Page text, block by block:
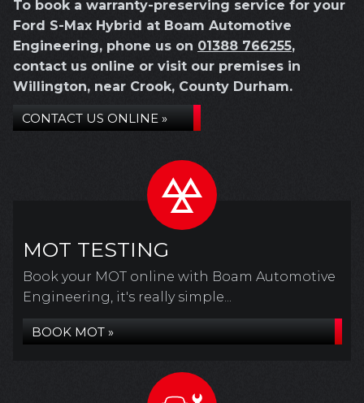
To book a warranty-preserving service for your
Ford S-Max Hybrid at Boam Automotive
Engineering, phone us on 01388 766255,
contact us online or visit our premises in
Willington, near Crook, County Durham.
CONTACT US ONLINE »
MOT TESTING
Book your MOT online with Boam Automotive
Engineering, it's really simple...
BOOK MOT »